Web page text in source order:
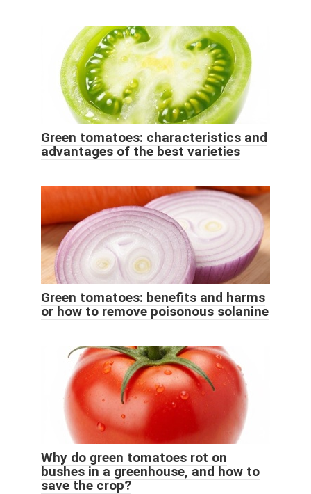
Green tomatoes: characteristics and
advantages of the best varieties
Green tomatoes: benefits and harms
or how to remove poisonous solanine
Why do green tomatoes rot on
bushes in a greenhouse, and how to
save the crop?